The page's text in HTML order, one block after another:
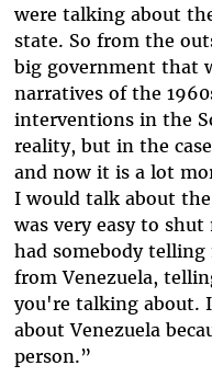
were talking about
state. So from the
big government that
narratives of the
interventions in the
reality, but in the
and now it is a lot
I would talk about
was very easy to
had somebody
from Venezuela,
you're talking about.
about Venezuela
person.”